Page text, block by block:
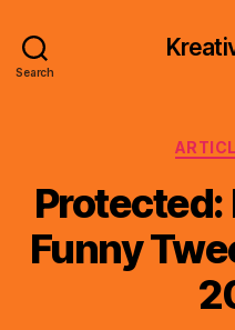
Search
Protected:
Funny